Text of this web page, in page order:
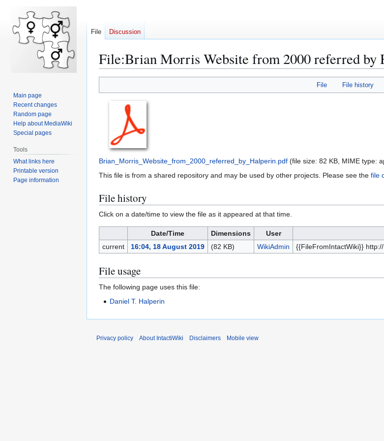
File:Brian Morris Website from 2000 referred by
to
navigation
to
search
File File history
Brian_Morris_Website_from_2000_referred_by_Halperin.pdf (file size: 82 KB, MIME type:
This file is from a shared repository and may be used by other projects. Please see the file
File history
Click on a date/time to view the file as it appeared at that time.
Date/Time Dimensions User
current
16:04, 18 August 2019 (82 KB) WikiAdmin {{FileFromIntactWiki}}
File usage
The following page uses this file:
Daniel T. Halperin
File Discussion
Main page
Recent changes
Random page
Help about MediaWiki
Special pages
Tools
What links here
Printable version
Page information
Privacy policy About IntactiWiki Disclaimers Mobile view